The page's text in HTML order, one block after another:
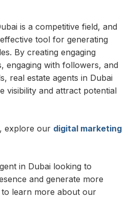
is a competitive field, and
tool for generating
By creating engaging
engaging with followers, and
real estate agents in Dubai
visibility and attract potential
explore our digital marketing
in Dubai looking to
and generate more
learn more about our